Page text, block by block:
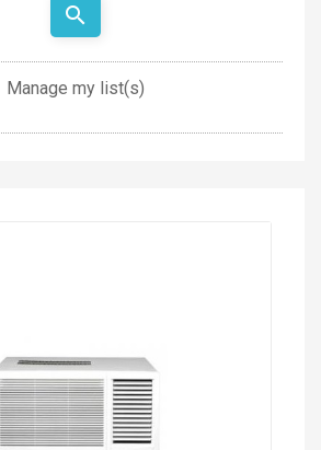
search
Manage my list(s)